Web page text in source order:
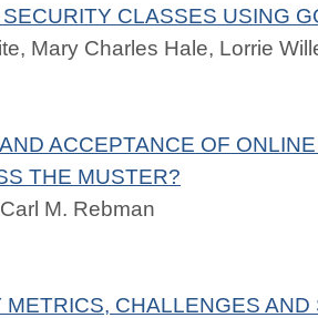
CLASSES USING
Mary Charles Hale, Lorrie
ACCEPTANCE OF
THE MUSTER?
M. Rebman
CHALLENGES